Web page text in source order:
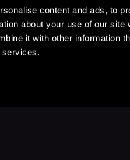
content and ads, to
about your use of our
it with other information
services.